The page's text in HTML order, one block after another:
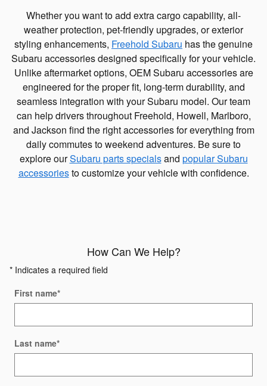
Whether you want to add extra cargo capability, all-
weather protection, pet-friendly upgrades, or exterior
styling enhancements, Freehold Subaru has the genuine
Subaru accessories designed specifically for your vehicle.
Unlike aftermarket options, OEM Subaru accessories are
engineered for the proper fit, long-term durability, and
seamless integration with your Subaru model. Our team
can help drivers throughout Freehold, Howell, Marlboro,
and Jackson find the right accessories for everything from
daily commutes to weekend adventures. Be sure to
explore ourSubaru parts specialsand popular Subaru
accessoriesto customize your vehicle with confidence.
How Can We Help?
* Indicates a required field
First name*
Last name*